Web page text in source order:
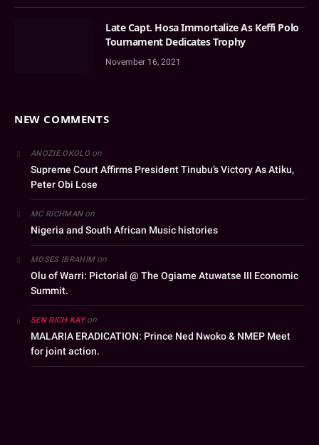
Late Capt. Hosa Immortalize As Keffi Polo
Tournament Dedicates Trophy
November 16, 2021
NEW COMMENTS
ANOZIE OKOLOon
Supreme Court Affirms President Tinubu’s Victory As Atiku,
Peter Obi Lose
MC RICHMANon
Nigeria and South African Music histories
MOSES IBRAHIMon
Olu of Warri: Pictorial @ The Ogiame Atuwatse III Economic
Summit.
SEN RICH KAYon
MALARIA ERADICATION: Prince Ned Nwoko & NMEP Meet
for joint action.